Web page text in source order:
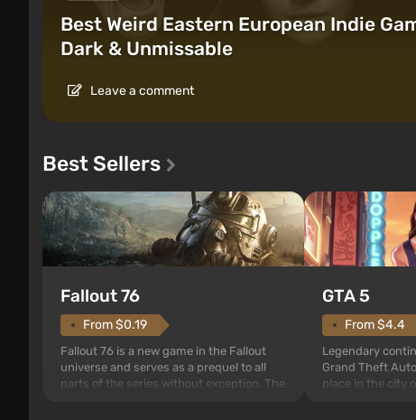
Best Weird Eastern European Indie
Dark & Unmissable
Leave a comment
Best Sellers
Fallout 76
From $0.19
Fallout 76 is a new game in the Fallout
universe and serves as a prequel to all
parts of the series without exception. The
GTA 5
From $4.4
Legendary
Grand Theft
place in the city